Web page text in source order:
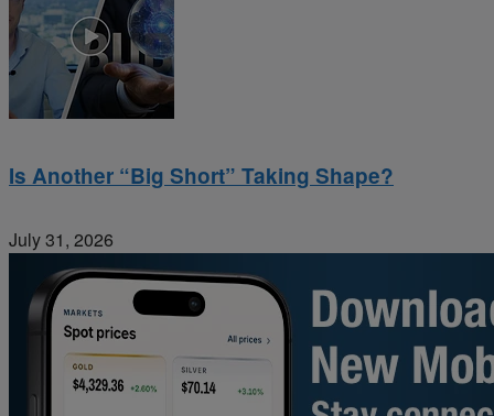
Is Another “Big Short” Taking Shape?
July 31, 2026